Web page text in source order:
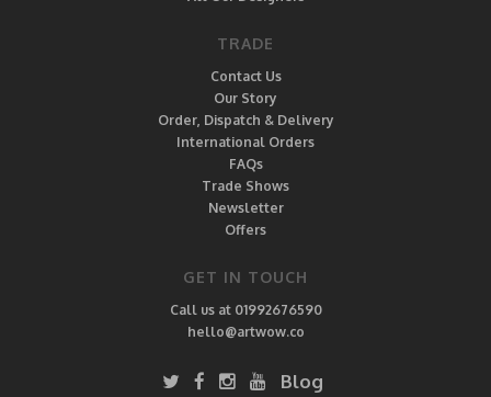
TRADE
Contact Us
Our Story
Order, Dispatch & Delivery
International Orders
FAQs
Trade Shows
Newsletter
Offers
GET IN TOUCH
Call us at 01992676590
hello@artwow.co
Blog